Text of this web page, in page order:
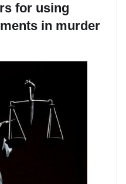
for using
in murder